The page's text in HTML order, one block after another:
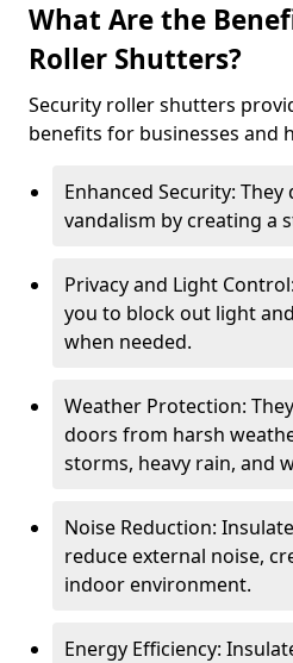
What Are the
Roller Shutters?
Security roller shutters
benefits for businesses and
Enhanced Security:
vandalism by creating a
Privacy and Light
you to block out light
when needed.
Weather Protection:
doors from harsh
storms, heavy rain, and
Noise Reduction:
reduce external noise,
indoor environment.
Energy Efficiency: